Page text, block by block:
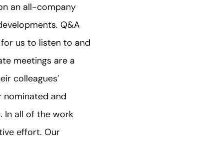
an all-company
Q&A
us to listen to and
meetings are a
colleagues’
nominated and
In all of the work
effort. Our